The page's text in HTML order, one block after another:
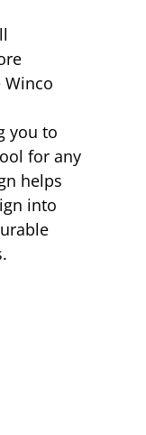
Winco
you to
for any
helps
into